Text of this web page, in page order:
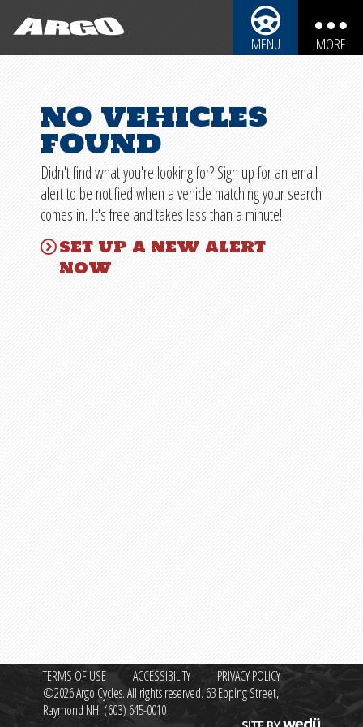
MENU
MORE
REBUILDABLE BIKES
REBUILDABLE CARS
REBUILDABLE POWERSPORTS
SHIPPING INFO
MOTORCYCLES
SPORT UTILITY VEHICLES
BOATS
no vehicles
found
Didn't find what you're looking for? Sign up for an email
alert to be notified when a vehicle matching your search
comes in. It's free and takes less than a minute!
set up a new alert
now
TERMS OF USE ACCESSIBILITY
PRIVACY POLICY
©2026 Argo Cycles. All rights reserved. 63 Epping Street,
Raymond NH. (603) 645-0010